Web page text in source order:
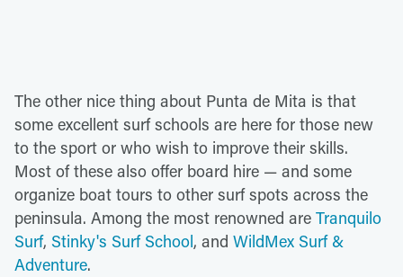
The other nice thing about Punta de Mita is that
some excellent surf schools are here for those new
to the sport or who wish to improve their skills.
Most of these also offer board hire — and some
organize boat tours to other surf spots across the
peninsula. Among the most renowned are Tranquilo
Surf, Stinky's Surf School, and WildMex Surf &
Adventure.